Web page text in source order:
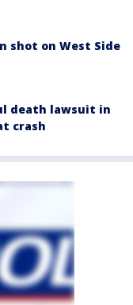
shot on West Side
death lawsuit in
crash